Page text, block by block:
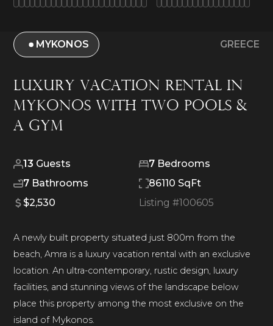
MYKONOS GREECE
Luxury Vacation Rental in
Mykonos With Two Pools &
A Gym
13 Guests 7 Bedrooms
7 Bathrooms
86110 SqFt
$2,530
Listing #100605
A newly built property situated just 800m from the
beach, Amra is a luxury vacation rental with an exclusive
location. An ultra-contemporary, rustic design, luxury
facilities, and stunning views of the landscape below
place this property among the most exclusive on the
island of Mykonos.